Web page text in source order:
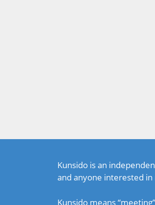
Kunsido is an
and anyone interested
Kunsido means